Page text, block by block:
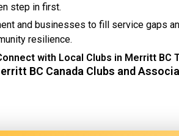
step in first.
and businesses to fill service gaps
resilience.
with Local Clubs in Merritt BC
BC Canada Clubs and